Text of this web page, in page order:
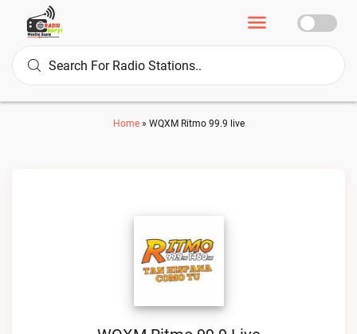
Home» WQXM Ritmo 99.9 live